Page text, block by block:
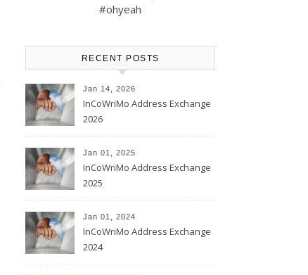
#ohyeah
RECENT POSTS
Jan 14, 2026
InCoWriMo Address Exchange
2026
Jan 01, 2025
InCoWriMo Address Exchange
2025
Jan 01, 2024
InCoWriMo Address Exchange
2024